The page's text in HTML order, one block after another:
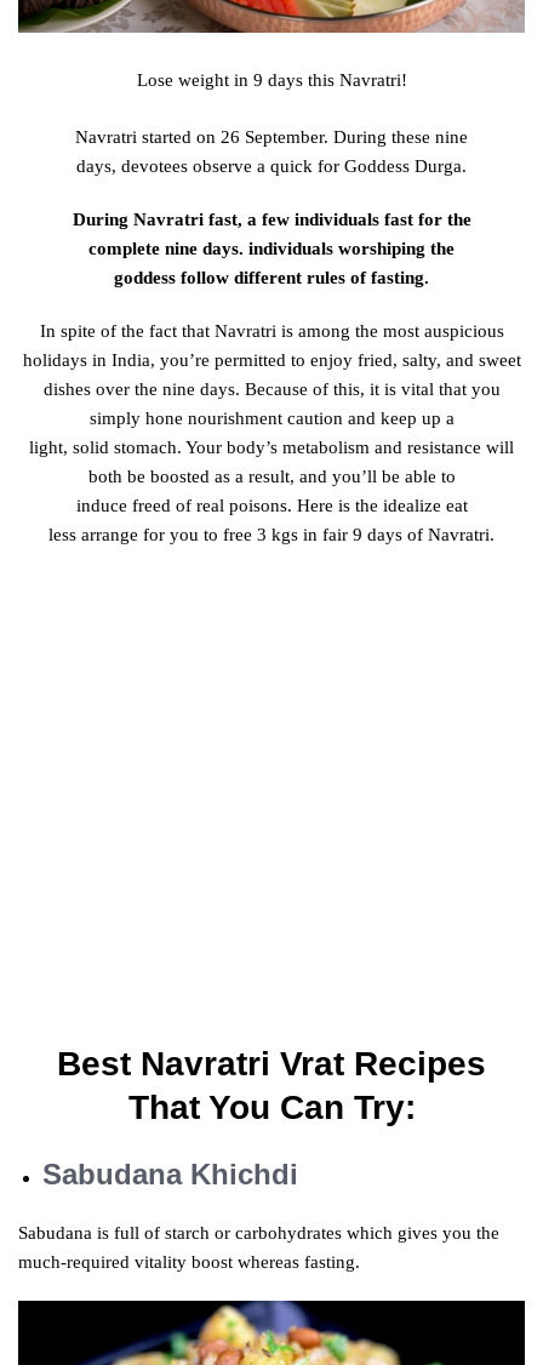
Lose weight in 9 days this Navratri!
Navratri started on 26 September. During these nine
days, devotees observe a quick for Goddess Durga.
During Navratri fast, a few individuals fastfor the
complete nine days. individuals worshiping the
goddess follow different rules of fasting.
In spite of the fact thatNavratri is among the mostauspicious
holidays in India, you’re permitted to enjoy fried, salty, and sweet
dishes over the nine days. Because of this, it is vital that you
simply hone nourishmentcaution and keep up a
light, solid stomach. Your body’s metabolism and resistance will
both be boosted as a result, and you’ll be able to
induce freed of real poisons. Here is the idealize eat
less arrange for you to free 3 kgs in fair 9 days of Navratri.
Best Navratri Vrat Recipes
That You Can Try:
Sabudana Khichdi
Sabudana is full of starch or carbohydrates which gives you the
much-required vitality boost whereas fasting.